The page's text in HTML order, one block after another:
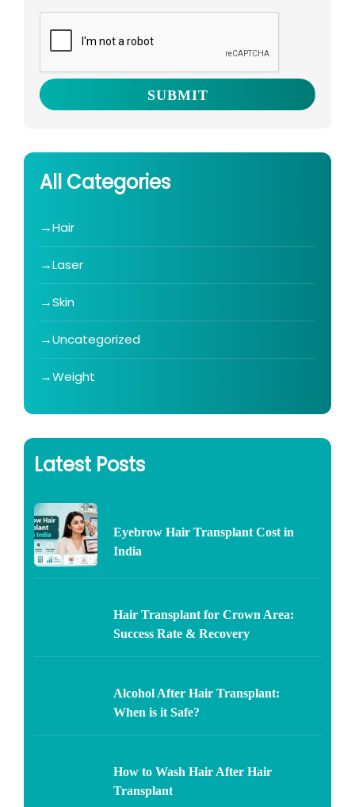
All Categories
Hair
Laser
Skin
Uncategorized
Weight
Latest Posts
Eyebrow Hair Transplant Cost in
India
Hair Transplant for Crown Area:
Success Rate & Recovery
Alcohol After Hair Transplant:
When is it Safe?
How to Wash Hair After Hair
Transplant